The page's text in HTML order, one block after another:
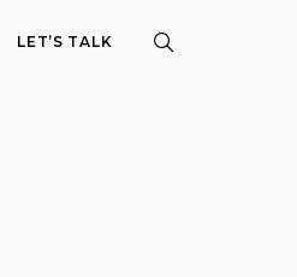
LET’S TALK